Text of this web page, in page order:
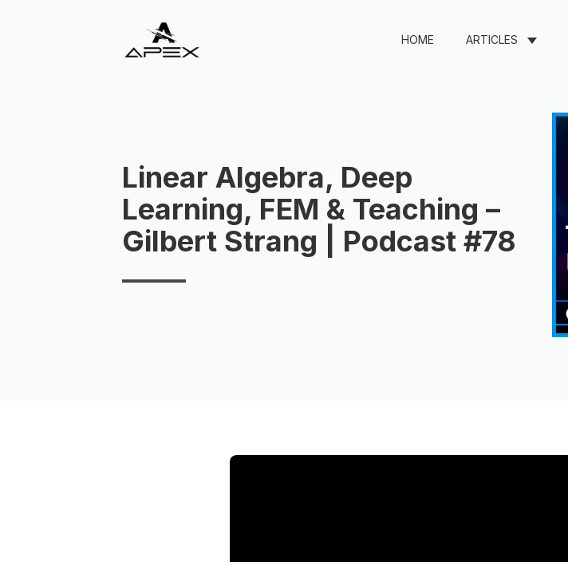
HOME ARTICLES
Linear Algebra, Deep
Learning, FEM & Teaching –
Gilbert Strang | Podcast #78